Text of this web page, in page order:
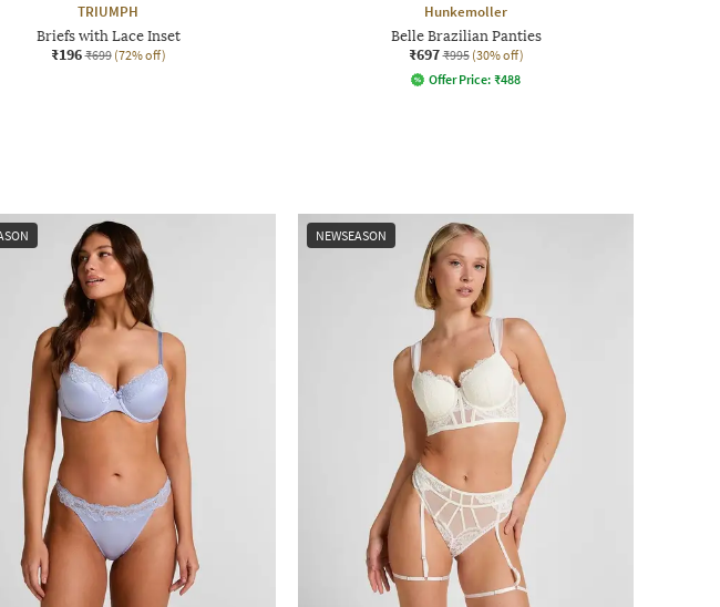
TRIUMPH
Briefs with Lace Inset
₹196 ₹699 (72% off)
Hunkemoller
Belle Brazilian Panties
₹697 ₹995 (30% off)
Offer Price: ₹488
NEWSEASON